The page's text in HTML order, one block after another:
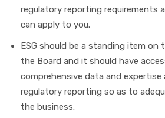
regulatory reporting requirements
can apply to you.
ESG should be a standing item on
the Board and it should have
comprehensive data and expertise
regulatory reporting so as to
the business.